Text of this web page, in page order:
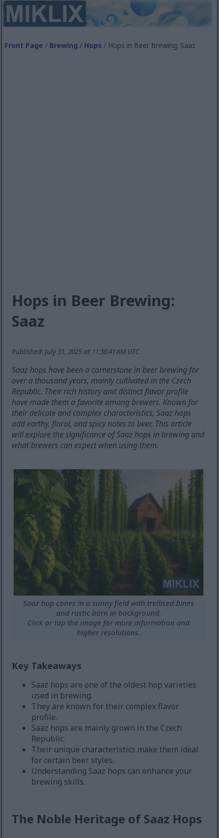
Front Page / Brewing / Hops / Hops in Beer Brewing: Saaz
Hops in Beer Brewing:
Saaz
Published: July 31, 2025 at 11:36:41 AM UTC
Saaz hops have been a cornerstone in beer brewing for
over a thousand years, mainly cultivated in the Czech
Republic. Their rich history and distinct flavor profile
have made them a favorite among brewers. Known for
their delicate and complex characteristics, Saaz hops
add earthy, floral, and spicy notes to beer. This article
will explore the significance of Saaz hops in brewing and
what brewers can expect when using them.
Saaz hop cones in a sunny field with trellised bines
and rustic barn in background.
Click or tap the image for more information and
higher resolutions.
Key Takeaways
Saaz hops are one of the oldest hop varieties
used in brewing.
They are known for their complex flavor
profile.
Saaz hops are mainly grown in the Czech
Republic.
Their unique characteristics make them ideal
for certain beer styles.
Understanding Saaz hops can enhance your
brewing skills.
The Noble Heritage of Saaz Hops